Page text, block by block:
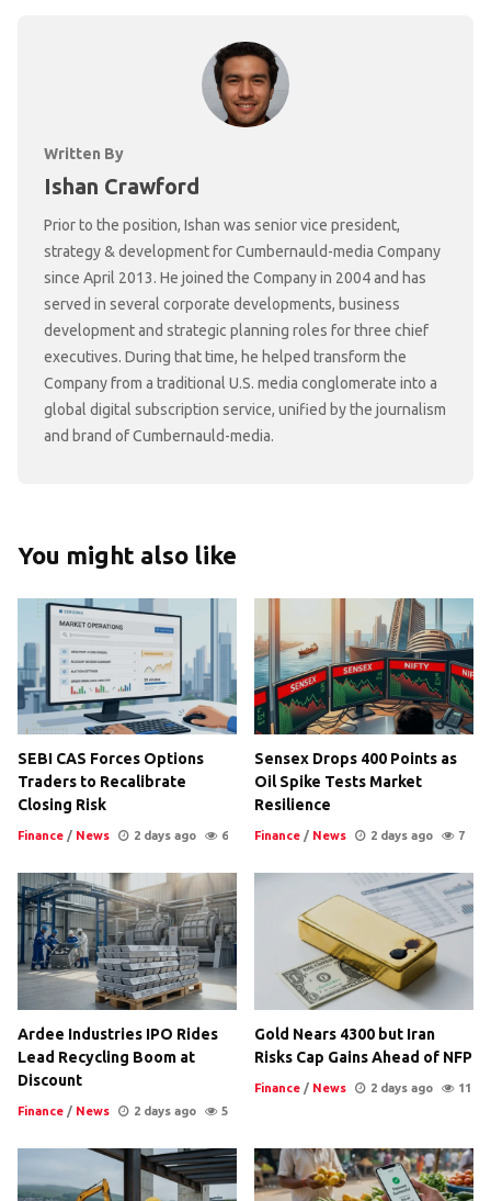
Written By
Ishan Crawford
Prior to the position, Ishan was senior vice president,
strategy & development for Cumbernauld-media Company
since April 2013. He joined the Company in 2004 and has
served in several corporate developments, business
development and strategic planning roles for three chief
executives. During that time, he helped transform the
Company from a traditional U.S. media conglomerate into a
global digital subscription service, unified by the journalism
and brand of Cumbernauld-media.
You might also like
SEBI CAS Forces Options
Traders to Recalibrate
Closing Risk
Finance / News 2 days ago 6
Sensex Drops 400 Points as
Oil Spike Tests Market
Resilience
Finance / News 2 days ago 7
Ardee Industries IPO Rides
Lead Recycling Boom at
Discount
Finance / News 2 days ago 5
Gold Nears 4300 but Iran
Risks Cap Gains Ahead of NFP
Finance / News 2 days ago 11